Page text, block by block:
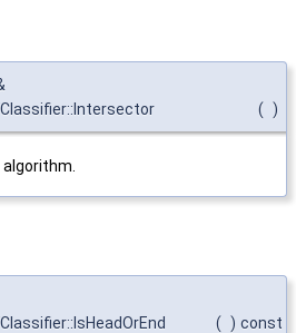
( )
( ) const